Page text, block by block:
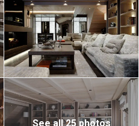
See all 25 photos